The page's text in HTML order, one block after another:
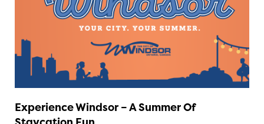
Experience Windsor – A Summer Of